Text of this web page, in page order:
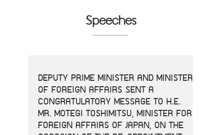
Speeches
DEPUTY PRIME MINISTER AND MINISTER
OF FOREIGN AFFAIRS SENT A
CONGRATULATORY MESSAGE TO H.E.
MR. MOTEGI TOSHIMITSU, MINISTER FOR
FOREIGN AFFAIRS OF JAPAN, ON THE